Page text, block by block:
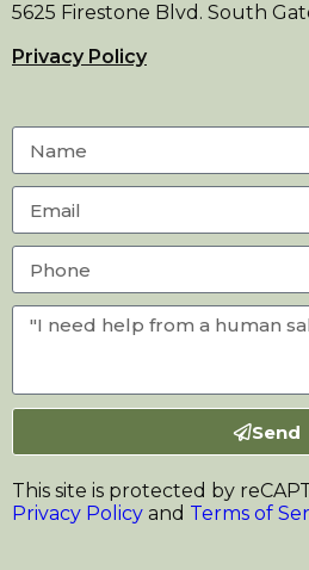
5625 Firestone Blvd. South
Privacy Policy
Send
This site is protected by
Privacy Policy and Terms of